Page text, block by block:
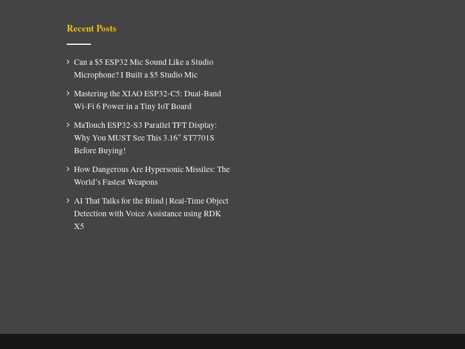
Recent Posts
Can a $5 ESP32 Mic Sound Like a Studio
Microphone? I Built a $5 Studio Mic
Mastering the XIAO ESP32-C5: Dual-Band
Wi-Fi 6 Power in a Tiny IoT Board
MaTouch ESP32-S3 Parallel TFT Display:
Why You MUST See This 3.16″ ST7701S
Before Buying!
How Dangerous Are Hypersonic Missiles: The
World’s Fastest Weapons
AI That Talks for the Blind | Real-Time Object
Detection with Voice Assistance using RDK
X5